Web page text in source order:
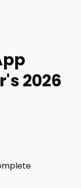
2026